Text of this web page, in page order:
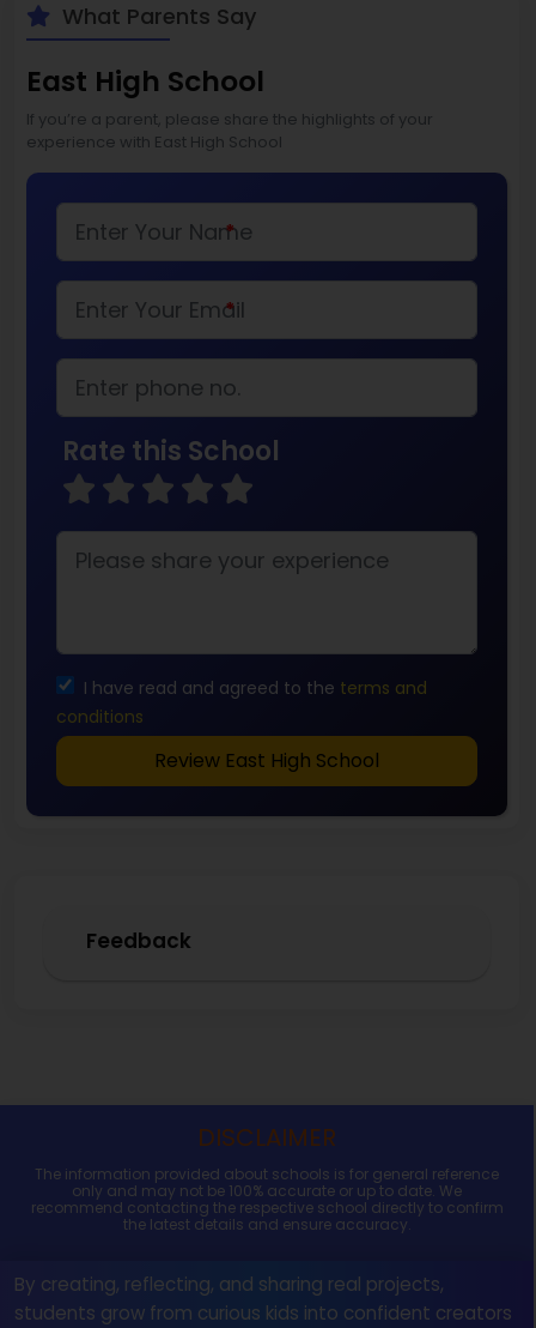
What Parents Say
East High School
If you’re a parent, please share the highlights of your
experience with East High School
*
*
Rate this School
I have read and agreed to the terms and
conditions
Review East High School
Feedback
DISCLAIMER
The information provided about schools is for general reference
only and may not be 100% accurate or up to date. We
recommend contacting the respective school directly to confirm
the latest details and ensure accuracy.
By creating, reflecting, and sharing real projects,
students grow from curious kids into confident creators